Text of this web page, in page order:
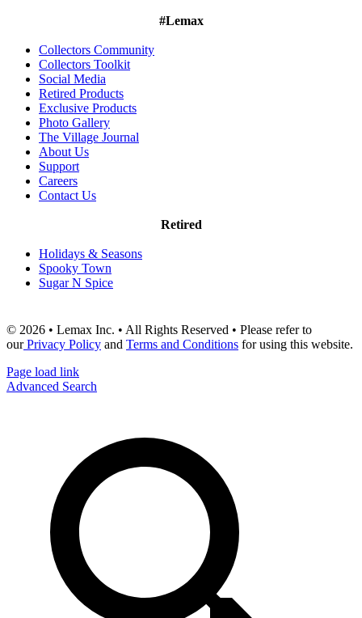
#Lemax
Collectors Community
Collectors Toolkit
Social Media
Retired Products
Exclusive Products
Photo Gallery
The Village Journal
About Us
Support
Careers
Contact Us
Retired
Holidays & Seasons
Spooky Town
Sugar N Spice
© 2026 • Lemax Inc. • All Rights Reserved • Please refer to
ourPrivacy Policy and Terms and Conditions for using this website.
Page load link
Advanced Search